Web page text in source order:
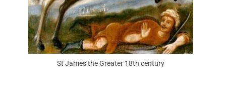
St James the Greater 18th century